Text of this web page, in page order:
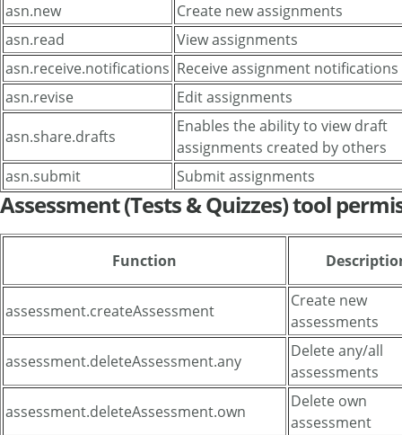
asn.new
Create new assignments
asn.read
View assignments
asn.receive.notifications Receive assignment notifications
asn.revise
Edit assignments
asn.share.drafts
Enables the ability to view draft
assignments created by others
asn.submit
Submit assignments
Assessment (Tests & Quizzes) tool
Function
assessment.createAssessment
Create new
assessments
assessment.deleteAssessment.any
Delete any/all
assessments
assessment.deleteAssessment.own
Delete own
assessment